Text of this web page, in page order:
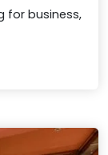
for business,